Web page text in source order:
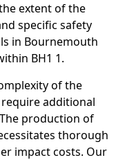
extent of the
specific safety
in Bournemouth
BH1 1.
of the
additional
production of
thorough
impact costs. Our